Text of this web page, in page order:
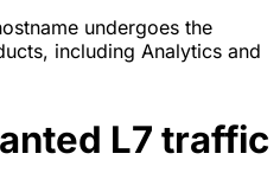
undergoes the
including Analytics and
L7 traffic